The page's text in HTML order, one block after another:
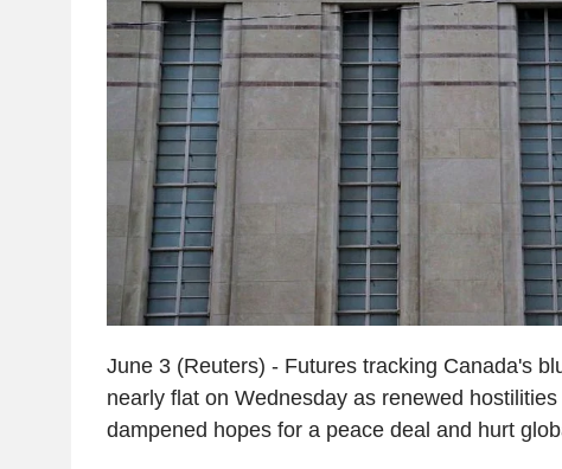
June 3 (Reuters) - Futures tracking Canada's
nearly flat on Wednesday as renewed
dampened hopes for a peace deal and hurt